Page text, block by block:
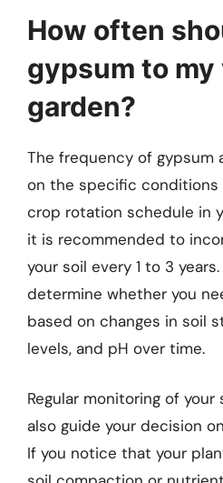
How often
gypsum to
garden?
The frequency of gypsum
on the specific conditions
crop rotation schedule in
it is recommended to
your soil every 1 to 3
determine whether you
based on changes in soil
levels, and pH over time.
Regular monitoring of your
also guide your decision
If you notice that your